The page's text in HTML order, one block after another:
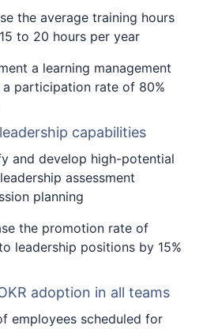
the average training hours
to 20 hours per year
a learning management
a participation rate of 80%
capabilities
and develop high-potential
assessment
planning
the promotion rate of
leadership positions by 15%
adoption in all teams
employees scheduled for